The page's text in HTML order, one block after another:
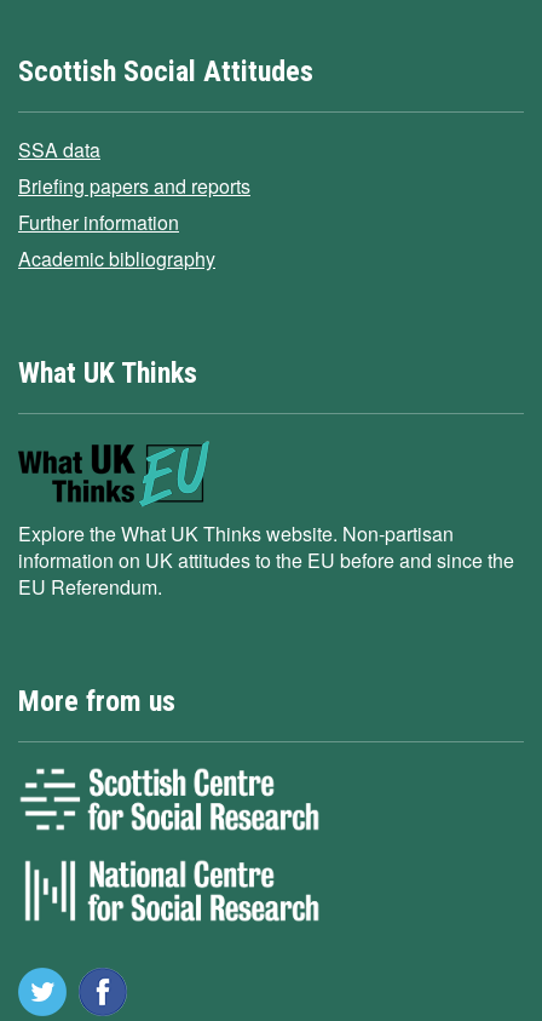
Scottish Social Attitudes
SSA data
Briefing papers and reports
Further information
Academic bibliography
What UK Thinks
Explore the What UK Thinks website. Non-partisan
information on UK attitudes to the EU before and since the
EU Referendum.
More from us